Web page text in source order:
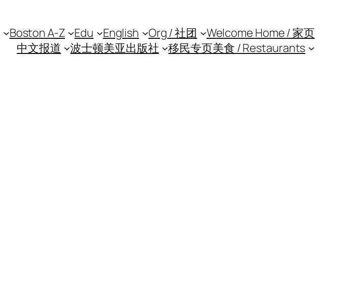
Boston A-Z Edu English Org / 社团
Welcome Home / 家页
中文报道
波士顿美亚出版社 移民专页美食 / Restaurants